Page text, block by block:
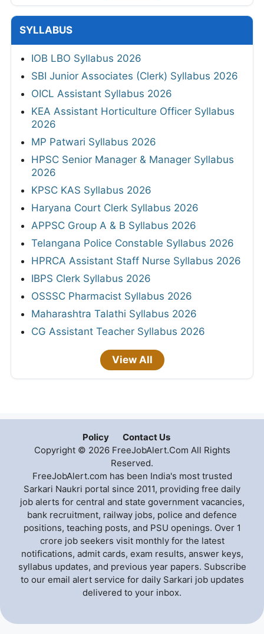
SYLLABUS
IOB LBO Syllabus 2026
SBI Junior Associates (Clerk) Syllabus 2026
OICL Assistant Syllabus 2026
KEA Assistant Horticulture Officer Syllabus
2026
MP Patwari Syllabus 2026
HPSC Senior Manager & Manager Syllabus
2026
KPSC KAS Syllabus 2026
Haryana Court Clerk Syllabus 2026
APPSC Group A & B Syllabus 2026
Telangana Police Constable Syllabus 2026
HPRCA Assistant Staff Nurse Syllabus 2026
IBPS Clerk Syllabus 2026
OSSSC Pharmacist Syllabus 2026
Maharashtra Talathi Syllabus 2026
CG Assistant Teacher Syllabus 2026
View All
Policy
Contact Us
Copyright © 2026 FreeJobAlert.Com All Rights
Reserved.
FreeJobAlert.com has been India's most trusted
Sarkari Naukri portal since 2011, providing free daily
job alerts for central and state government vacancies,
bank recruitment, railway jobs, police and defence
positions, teaching posts, and PSU openings. Over 1
crore job seekers visit monthly for the latest
notifications, admit cards, exam results, answer keys,
syllabus updates, and previous year papers. Subscribe
to our email alert service for daily Sarkari job updates
delivered to your inbox.